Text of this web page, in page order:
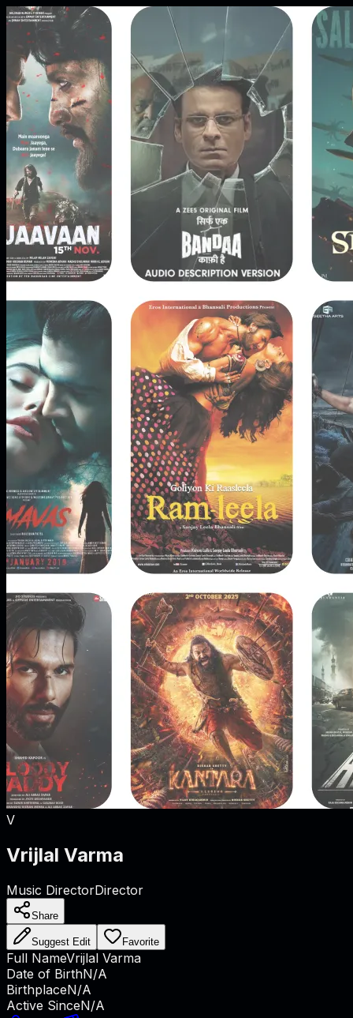
V
Vrijlal Varma
Music DirectorDirector
Share
Suggest Edit Favorite
Full NameVrijlal Varma
Date of BirthN/A
BirthplaceN/A
Active SinceN/A